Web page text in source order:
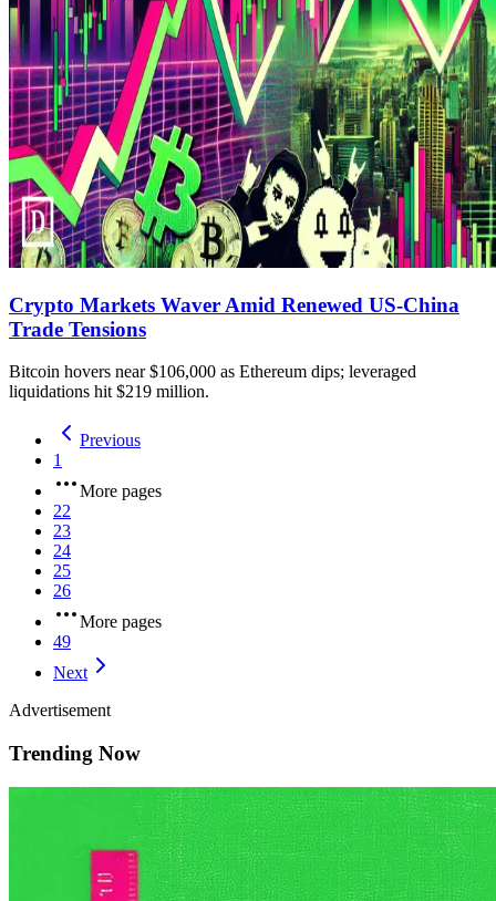
Crypto Markets Waver Amid Renewed US-China
Trade Tensions
Bitcoin hovers near $106,000 as Ethereum dips; leveraged
liquidations hit $219 million.
Previous
1
More pages
22
23
24
25
26
More pages
49
Next
Advertisement
Trending Now